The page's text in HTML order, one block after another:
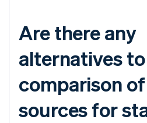
Are there any
alternatives
comparison
sources for